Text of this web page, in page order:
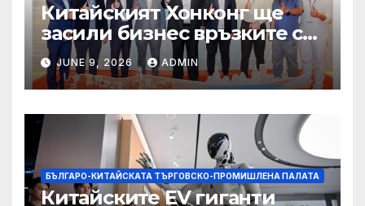
Китайският Хонконг ще
засили бизнес връзките си
със Саудитска Арабия
JUNE 9, 2026 ADMIN
БЪЛГАРО-КИТАЙСКАТА ТЪРГОВСКО-ПРОМИШЛЕНА ПАЛАТА
Китайските EV гиганти